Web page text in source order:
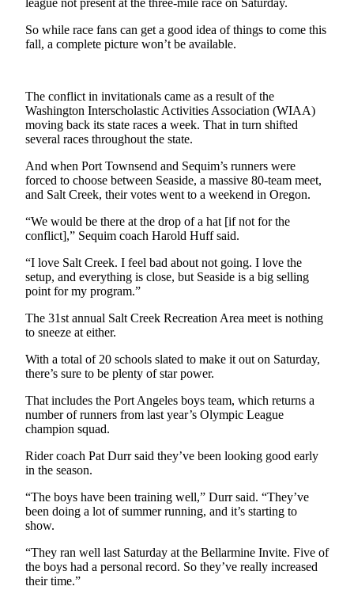
Center
Newsletters
Best of
Clallam
County
Best of
Jefferson
County
Best
of
West
End
News
Crime
&
Justice
Business
Clallam
County
News
Jefferson
County
Submit
A
league not present at the three-mile race on Saturday.
So while race fans can get a good idea of things to come this
fall, a complete picture won’t be available.
The conflict in invitationals came as a result of the
Washington Interscholastic Activities Association (WIAA)
moving back its state races a week. That in turn shifted
several races throughout the state.
And when Port Townsend and Sequim’s runners were
forced to choose between Seaside, a massive 80-team meet,
and Salt Creek, their votes went to a weekend in Oregon.
“We would be there at the drop of a hat [if not for the
conflict],” Sequim coach Harold Huff said.
“I love Salt Creek. I feel bad about not going. I love the
setup, and everything is close, but Seaside is a big selling
point for my program.”
The 31st annual Salt Creek Recreation Area meet is nothing
to sneeze at either.
With a total of 20 schools slated to make it out on Saturday,
there’s sure to be plenty of star power.
That includes the Port Angeles boys team, which returns a
number of runners from last year’s Olympic League
champion squad.
Rider coach Pat Durr said they’ve been looking good early
in the season.
“The boys have been training well,” Durr said. “They’ve
been doing a lot of summer running, and it’s starting to
show.
“They ran well last Saturday at the Bellarmine Invite. Five of
the boys had a personal record. So they’ve really increased
their time.”